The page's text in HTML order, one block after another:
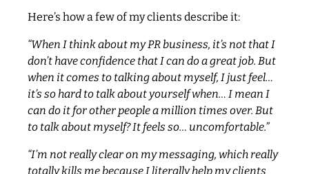
Here’s how a few of my clients describe it:
“When I think about my PR business, it’s not that I
don’t have confidence that I can do a great job. But
when it comes to talking about myself, I just feel…
it’s so hard to talk about yourself when… I mean I
can do it for other people a million times over. But
to talk about myself? It feels so… uncomfortable.”
“I’m not really clear on my messaging, which really
totally kills me because I literally help my clients